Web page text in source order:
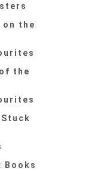
on the
the
Books